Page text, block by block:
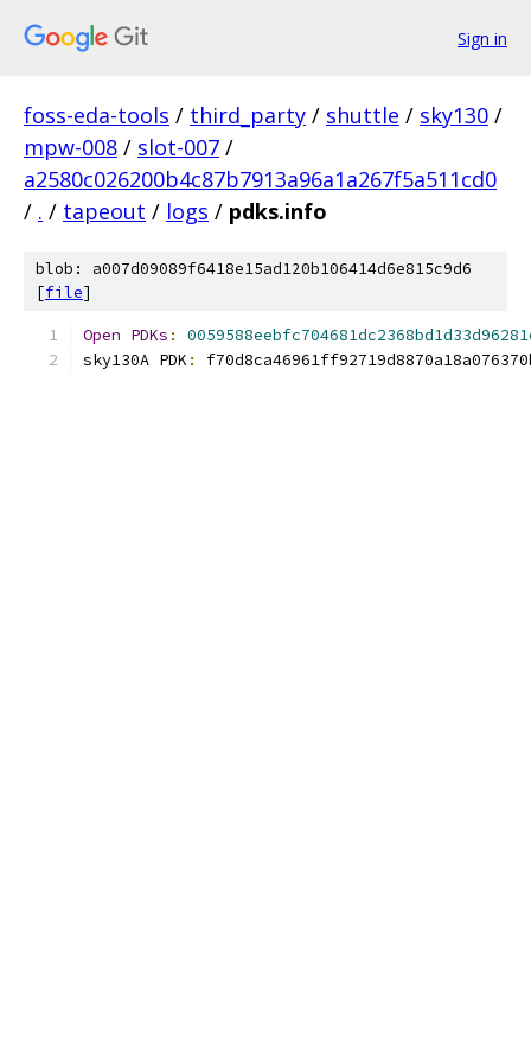
Sign in
foss-eda-tools / third_party / shuttle / sky130 /
mpw-008 / slot-007 /
a2580c026200b4c87b7913a96a1a267f5a511cd0
/ . / tapeout / logs / pdks.info
blob: a007d09089f6418e15ad120b106414d6e815c9d6
[file]
Open PDKs :
sky130A PDK :